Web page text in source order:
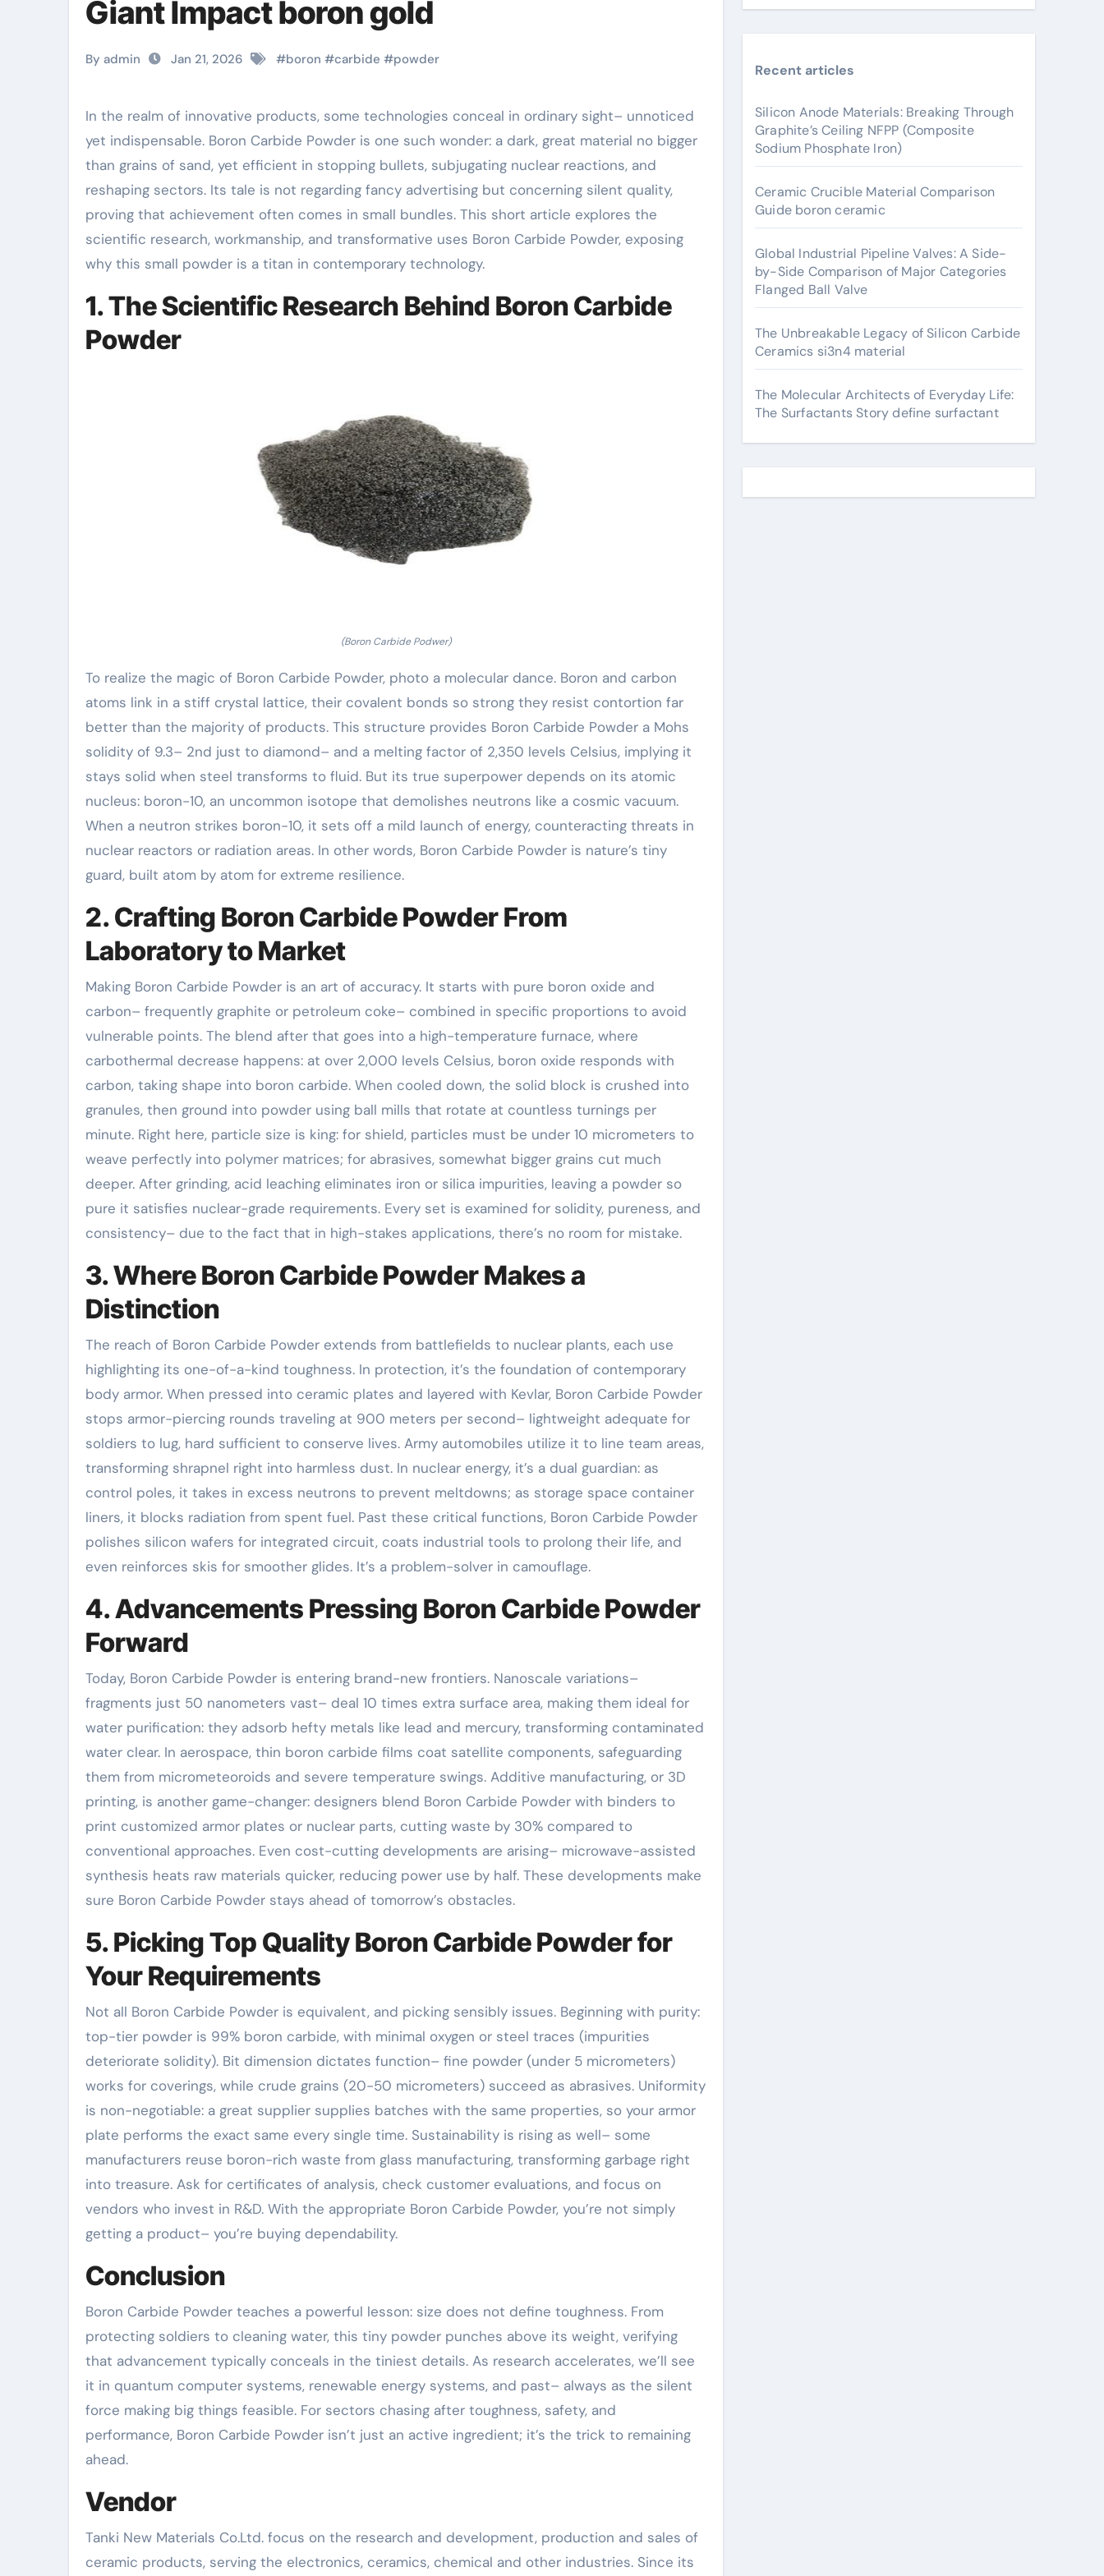
Giant Impact boron gold
By admin Jan 21, 2026 #boron #carbide #powder
In the realm of innovative products, some technologies conceal in ordinary sight– unnoticed
yet indispensable. Boron Carbide Powder is one such wonder: a dark, great material no bigger
than grains of sand, yet efficient in stopping bullets, subjugating nuclear reactions, and
reshaping sectors. Its tale is not regarding fancy advertising but concerning silent quality,
proving that achievement often comes in small bundles. This short article explores the
scientific research, workmanship, and transformative uses Boron Carbide Powder, exposing
why this small powder is a titan in contemporary technology.
1. The Scientific Research Behind Boron Carbide
Powder
(Boron Carbide Podwer)
To realize the magic of Boron Carbide Powder, photo a molecular dance. Boron and carbon
atoms link in a stiff crystal lattice, their covalent bonds so strong they resist contortion far
better than the majority of products. This structure provides Boron Carbide Powder a Mohs
solidity of 9.3– 2nd just to diamond– and a melting factor of 2,350 levels Celsius, implying it
stays solid when steel transforms to fluid. But its true superpower depends on its atomic
nucleus: boron-10, an uncommon isotope that demolishes neutrons like a cosmic vacuum.
When a neutron strikes boron-10, it sets off a mild launch of energy, counteracting threats in
nuclear reactors or radiation areas. In other words, Boron Carbide Powder is nature’s tiny
guard, built atom by atom for extreme resilience.
2. Crafting Boron Carbide Powder From
Laboratory to Market
Making Boron Carbide Powder is an art of accuracy. It starts with pure boron oxide and
carbon– frequently graphite or petroleum coke– combined in specific proportions to avoid
vulnerable points. The blend after that goes into a high-temperature furnace, where
carbothermal decrease happens: at over 2,000 levels Celsius, boron oxide responds with
carbon, taking shape into boron carbide. When cooled down, the solid block is crushed into
granules, then ground into powder using ball mills that rotate at countless turnings per
minute. Right here, particle size is king: for shield, particles must be under 10 micrometers to
weave perfectly into polymer matrices; for abrasives, somewhat bigger grains cut much
deeper. After grinding, acid leaching eliminates iron or silica impurities, leaving a powder so
pure it satisfies nuclear-grade requirements. Every set is examined for solidity, pureness, and
consistency– due to the fact that in high-stakes applications, there’s no room for mistake.
3. Where Boron Carbide Powder Makes a
Distinction
The reach of Boron Carbide Powder extends from battlefields to nuclear plants, each use
highlighting its one-of-a-kind toughness. In protection, it’s the foundation of contemporary
body armor. When pressed into ceramic plates and layered with Kevlar, Boron Carbide Powder
stops armor-piercing rounds traveling at 900 meters per second– lightweight adequate for
soldiers to lug, hard sufficient to conserve lives. Army automobiles utilize it to line team areas,
transforming shrapnel right into harmless dust. In nuclear energy, it’s a dual guardian: as
control poles, it takes in excess neutrons to prevent meltdowns; as storage space container
liners, it blocks radiation from spent fuel. Past these critical functions, Boron Carbide Powder
polishes silicon wafers for integrated circuit, coats industrial tools to prolong their life, and
even reinforces skis for smoother glides. It’s a problem-solver in camouflage.
4. Advancements Pressing Boron Carbide Powder
Forward
Today, Boron Carbide Powder is entering brand-new frontiers. Nanoscale variations–
fragments just 50 nanometers vast– deal 10 times extra surface area, making them ideal for
water purification: they adsorb hefty metals like lead and mercury, transforming contaminated
water clear. In aerospace, thin boron carbide films coat satellite components, safeguarding
them from micrometeoroids and severe temperature swings. Additive manufacturing, or 3D
printing, is another game-changer: designers blend Boron Carbide Powder with binders to
print customized armor plates or nuclear parts, cutting waste by 30% compared to
conventional approaches. Even cost-cutting developments are arising– microwave-assisted
synthesis heats raw materials quicker, reducing power use by half. These developments make
sure Boron Carbide Powder stays ahead of tomorrow’s obstacles.
5. Picking Top Quality Boron Carbide Powder for
Your Requirements
Not all Boron Carbide Powder is equivalent, and picking sensibly issues. Beginning with purity:
top-tier powder is 99% boron carbide, with minimal oxygen or steel traces (impurities
deteriorate solidity). Bit dimension dictates function– fine powder (under 5 micrometers)
works for coverings, while crude grains (20-50 micrometers) succeed as abrasives. Uniformity
is non-negotiable: a great supplier supplies batches with the same properties, so your armor
plate performs the exact same every single time. Sustainability is rising as well– some
manufacturers reuse boron-rich waste from glass manufacturing, transforming garbage right
into treasure. Ask for certificates of analysis, check customer evaluations, and focus on
vendors who invest in R&D. With the appropriate Boron Carbide Powder, you’re not simply
getting a product– you’re buying dependability.
Conclusion
Boron Carbide Powder teaches a powerful lesson: size does not define toughness. From
protecting soldiers to cleaning water, this tiny powder punches above its weight, verifying
that advancement typically conceals in the tiniest details. As research accelerates, we’ll see
it in quantum computer systems, renewable energy systems, and past– always as the silent
force making big things feasible. For sectors chasing after toughness, safety, and
performance, Boron Carbide Powder isn’t just an active ingredient; it’s the trick to remaining
ahead.
Vendor
Tanki New Materials Co.Ltd. focus on the research and development, production and sales of
ceramic products, serving the electronics, ceramics, chemical and other industries. Since its
Recent articles
Silicon Anode Materials: Breaking Through
Graphite’s Ceiling NFPP (Composite
Sodium Phosphate Iron)
Ceramic Crucible Material Comparison
Guide boron ceramic
Global Industrial Pipeline Valves: A Side-
by-Side Comparison of Major Categories
Flanged Ball Valve
The Unbreakable Legacy of Silicon Carbide
Ceramics si3n4 material
The Molecular Architects of Everyday Life:
The Surfactants Story define surfactant